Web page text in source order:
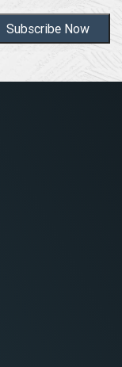
Subscribe Now